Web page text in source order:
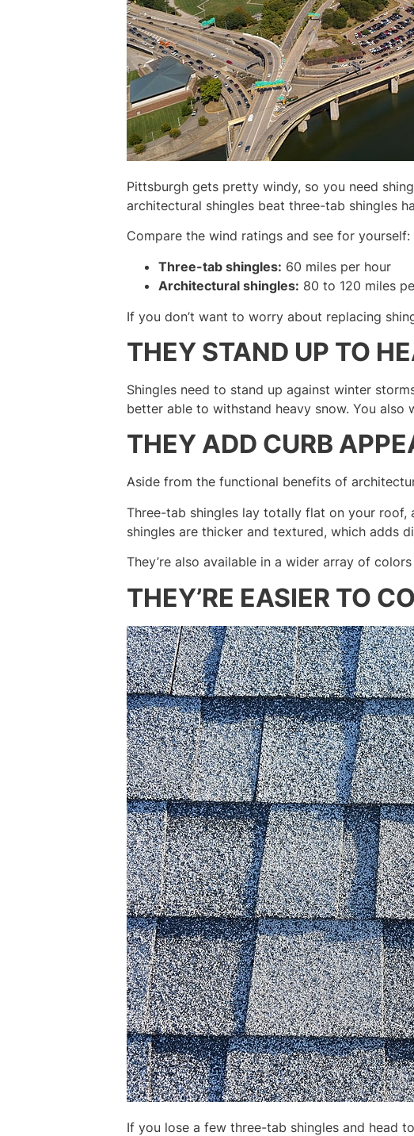
Pittsburgh gets pretty windy, so you need
architectural shingles beat three-tab shingles
Compare the wind ratings and see for yourself:
Three-tab shingles: 60 miles per hour
Architectural shingles: 80 to 120 miles
If you don’t want to worry about replacing
THEY STAND UP TO
Shingles need to stand up against winter
better able to withstand heavy snow. You also
THEY ADD CURB
Aside from the functional benefits of
Three-tab shingles lay totally flat on your roof,
shingles are thicker and textured, which adds
They’re also available in a wider array of
THEY’RE EASIER TO
If you lose a few three-tab shingles and head